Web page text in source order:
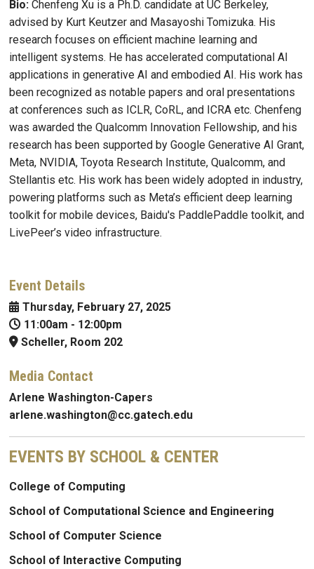
Bio: Chenfeng Xu is a Ph.D. candidate at UC Berkeley,
advised by Kurt Keutzer and Masayoshi Tomizuka. His
research focuses on efficient machine learning and
intelligent systems. He has accelerated computational AI
applications in generative AI and embodied AI. His work has
been recognized as notable papers and oral presentations
at conferences such as ICLR, CoRL, and ICRA etc. Chenfeng
was awarded the Qualcomm Innovation Fellowship, and his
research has been supported by Google Generative AI Grant,
Meta, NVIDIA, Toyota Research Institute, Qualcomm, and
Stellantis etc. His work has been widely adopted in industry,
powering platforms such as Meta’s efficient deep learning
toolkit for mobile devices, Baidu's PaddlePaddle toolkit, and
LivePeer’s video infrastructure.
Event Details
Thursday, February 27, 2025
11:00am - 12:00pm
Scheller, Room 202
Media Contact
Arlene Washington-Capers
arlene.washington@cc.gatech.edu
EVENTS BY SCHOOL & CENTER
College of Computing
School of Computational Science and Engineering
School of Computer Science
School of Interactive Computing